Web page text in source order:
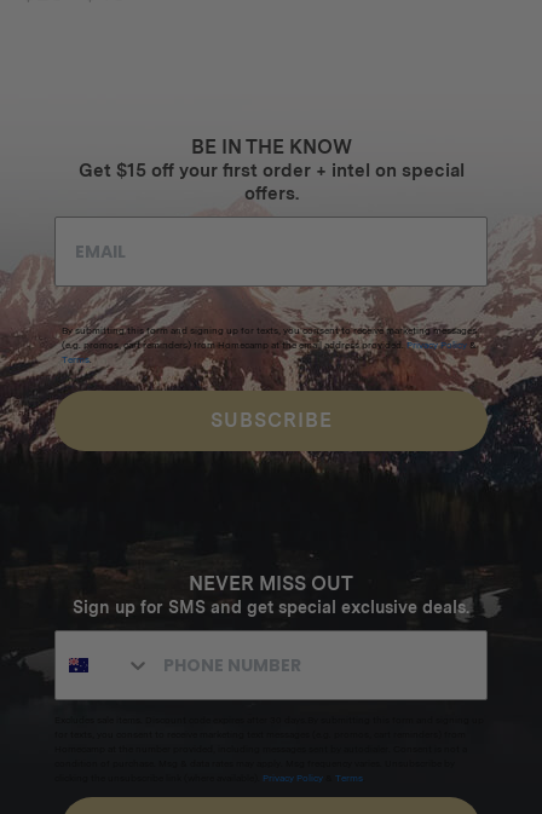
BE IN THE KNOW
Get $15 off your first order + intel on special
offers.
By submitting this form and signing up for texts, you consent to receive marketing messages
(e.g. promos, cart reminders) from Homecamp at the email address provided. Privacy Policy &
Terms.
SUBSCRIBE
NEVER MISS OUT
Sign up for SMS and get special exclusive deals.
Privacy Policy Terms